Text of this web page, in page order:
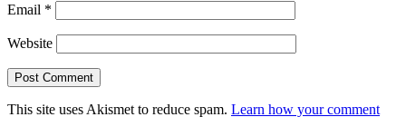
Email *
Website
This site uses Akismet to reduce spam. Learn how your comment